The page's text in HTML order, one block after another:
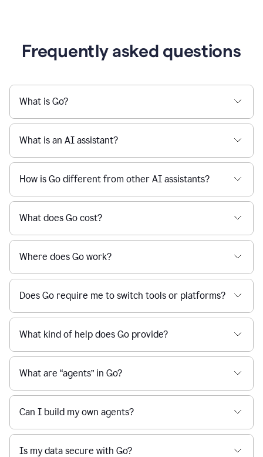
Frequently asked questions
What is Go?
What is an AI assistant?
How is Go different from other AI assistants?
What does Go cost?
Where does Go work?
Does Go require me to switch tools or platforms?
What kind of help does Go provide?
What are “agents” in Go?
Can I build my own agents?
Is my data secure with Go?